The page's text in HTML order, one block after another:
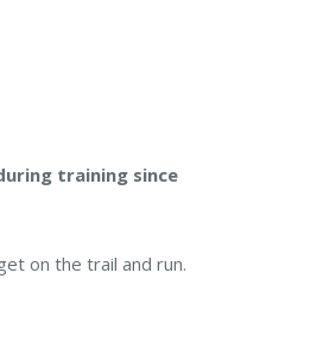
training since
on the trail and run.